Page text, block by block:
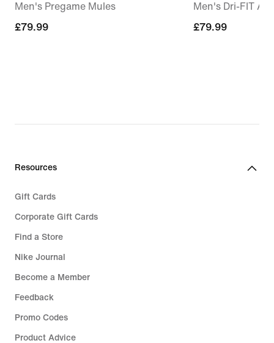
Men's Pregame Mules
£79.99
£79.99
Men's Dri-FIT
£79.99
£79.99
Resources
Gift Cards
Corporate Gift Cards
Find a Store
Nike Journal
Become a Member
Feedback
Promo Codes
Product Advice